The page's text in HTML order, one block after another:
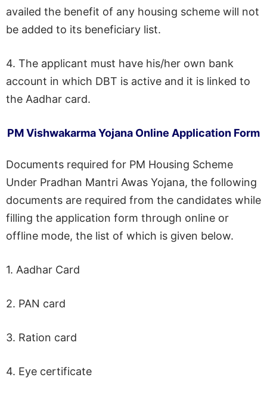
availed the benefit of any housing scheme will not
be added to its beneficiary list.
4. The applicant must have his/her own bank
account in which DBT is active and it is linked to
the Aadhar card.
PM Vishwakarma Yojana Online Application Form
Documents required for PM Housing Scheme
Under Pradhan Mantri Awas Yojana, the following
documents are required from the candidates while
filling the application form through online or
offline mode, the list of which is given below.
1. Aadhar Card
2. PAN card
3. Ration card
4. Eye certificate